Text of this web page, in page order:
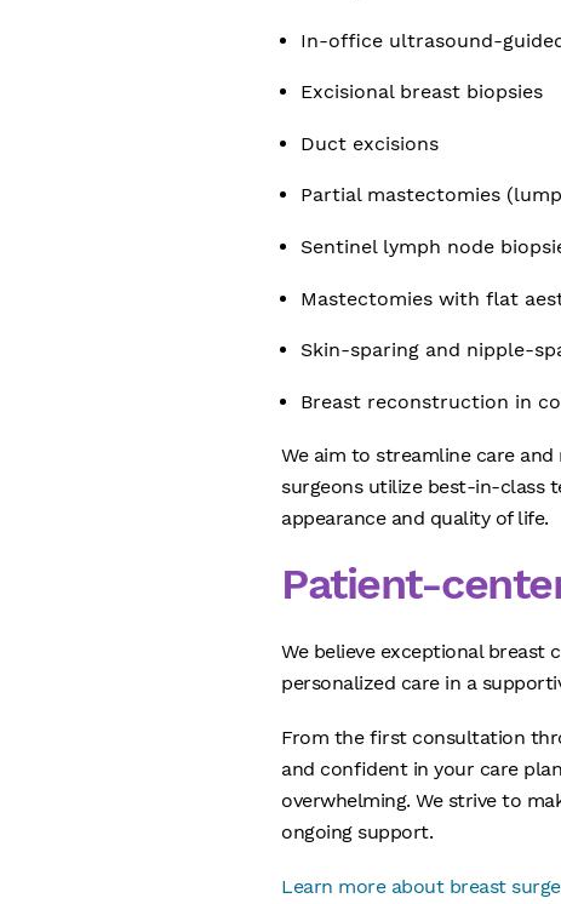
In-office ultrasound-
Excisional breast biopsies
Duct excisions
Partial mastectomies
Sentinel lymph node
Mastectomies with flat
Skin-sparing and nipple-
Breast reconstruction in
We aim to streamline care
surgeons utilize best-in-class
appearance and quality of life.
Patient-
We believe exceptional breast
personalized care in a
From the first consultation
and confident in your care
overwhelming. We strive to
ongoing support.
Learn more about breast